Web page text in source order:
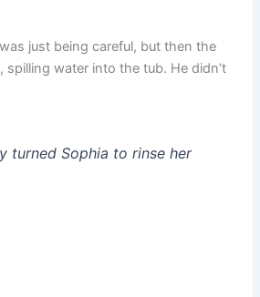
just being careful, but then the
spilling water into the tub. He didn’t
turned Sophia to rinse her